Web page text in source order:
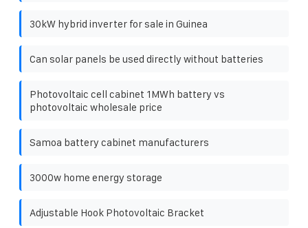
30kW hybrid inverter for sale in Guinea
Can solar panels be used directly without batteries
Photovoltaic cell cabinet 1MWh battery vs
photovoltaic wholesale price
Samoa battery cabinet manufacturers
3000w home energy storage
Adjustable Hook Photovoltaic Bracket